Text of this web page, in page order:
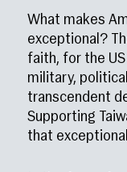
What makes
exceptional?
faith, for the
military,
transcendent
Supporting
that